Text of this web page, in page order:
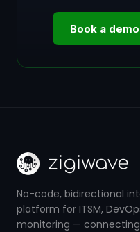
Book a demo
No-code, bidirectional
platform for ITSM,
monitoring —